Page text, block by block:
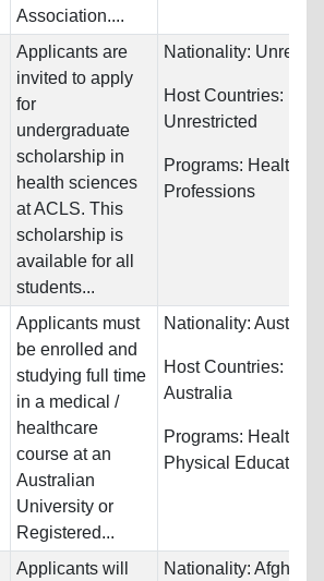
Association....
Applicants are
invited to apply
for
undergraduate
scholarship in
health sciences
at ACLS. This
scholarship is
available for all
students...
Nationality:
Host Countries:
Unrestricted
Programs: Health
Professions
Applicants must
be enrolled and
studying full time
in a medical /
healthcare
course at an
Australian
University or
Registered...
Nationality: Australia
Host Countries:
Australia
Programs: Health
Physical Education
Applicants will
Nationality: